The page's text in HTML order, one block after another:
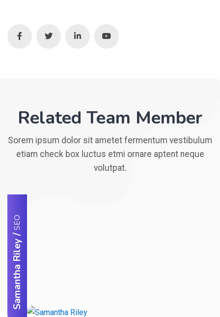
Related Team Member
Sorem ipsum dolor sit ametet fermentum vestibulum
etiam check box luctus etmi ornare aptent neque
volutpat.
Samantha Riley
/
SEO